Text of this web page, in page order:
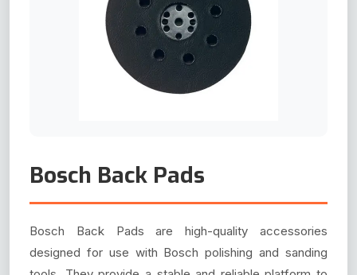
Bosch Back Pads
Bosch Back Pads are high-quality accessories
designed for use with Bosch polishing and sanding